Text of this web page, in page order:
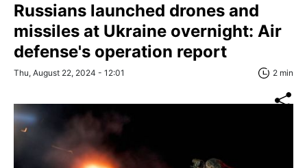
Russians launched drones and
missiles at Ukraine overnight: Air
defense's operation report
Thu, August 22, 2024 - 12:01 2 min